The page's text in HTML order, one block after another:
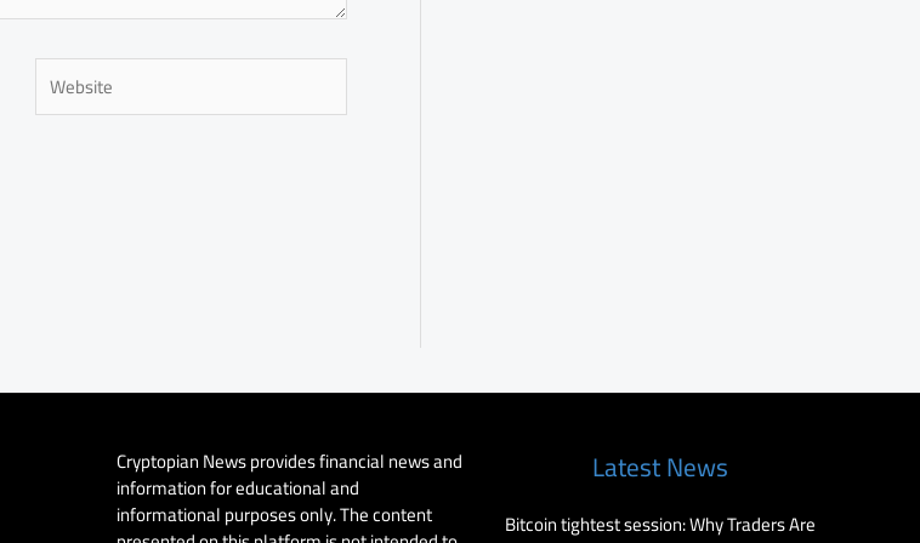
Website
Cryptopian News provides financial news and
information for educational and
informational purposes only. The content
Latest News
Bitcoin tightest session: Why Traders Are